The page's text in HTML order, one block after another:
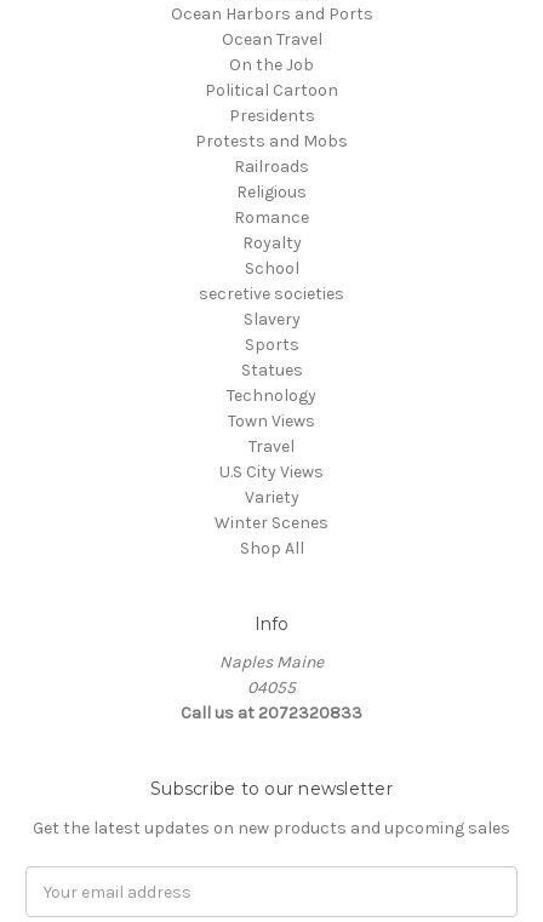
Ocean Harbors and Ports
Ocean Travel
On the Job
Political Cartoon
Presidents
Protests and Mobs
Railroads
Religious
Romance
Royalty
School
secretive societies
Slavery
Sports
Statues
Technology
Town Views
Travel
U.S City Views
Variety
Winter Scenes
Shop All
Info
Naples Maine
04055
Call us at 2072320833
Subscribe to our newsletter
Get the latest updates on new products and upcoming sales